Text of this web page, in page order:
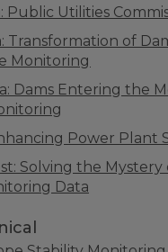
Public Utilities
Transformation of
Monitoring
Dams Entering the
Power Plant
Solving the Mystery
Data